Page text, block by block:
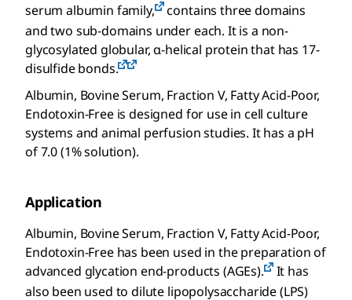
serum albumin family, contains three domains
and two sub-domains under each. It is a non-
glycosylated globular, α-helical protein that has 17-
disulfide bonds.
Albumin, Bovine Serum, Fraction V, Fatty Acid-Poor,
Endotoxin-Free is designed for use in cell culture
systems and animal perfusion studies. It has a pH
of 7.0 (1% solution).
Application
Albumin, Bovine Serum, Fraction V, Fatty Acid-Poor,
Endotoxin-Free has been used in the preparation of
advanced glycation end-products (AGEs). It has
also been used to dilute lipopolysaccharide (LPS)